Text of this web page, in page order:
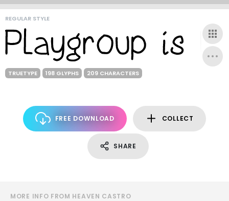
REGULAR STYLE
TRUETYPE 198 GLYPHS 209 CHARACTERS
FREE DOWNLOAD COLLECT
SHARE
MORE INFO FROM HEAVEN CASTRO